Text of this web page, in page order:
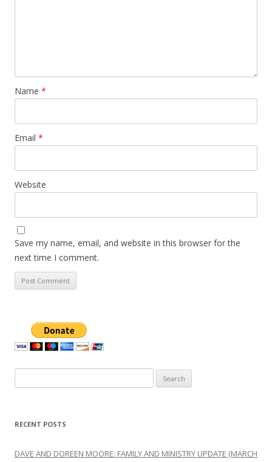
Name *
Email *
Website
Save my name, email, and website in this browser for the
next time I comment.
for:
RECENT POSTS
DAVE AND DOREEN MOORE: FAMILY AND MINISTRY UPDATE (MARCH